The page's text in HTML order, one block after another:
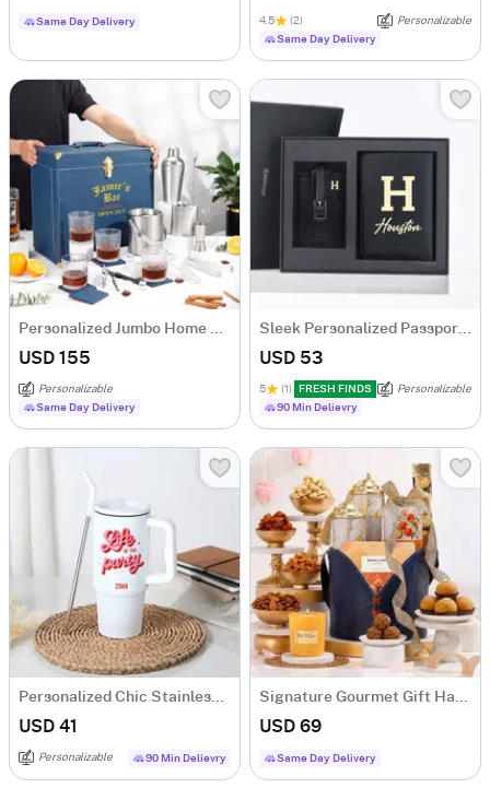
Same Day Delivery 4.5 (2)
Personalizable
Same Day Delivery
Personalized Jumbo Home Bar Set
USD 155
Personalizable
Same Day Delivery
Sleek Personalized Passport Holder And Luggage Tag
USD 53
5 (1) FRESH FINDS
Personalizable
90 Min Delievry
Personalized Chic Stainless Steel Tumbler
USD 41
Personalizable 90 Min Delievry
Signature Gourmet Gift Hamper
USD 69
Same Day Delivery